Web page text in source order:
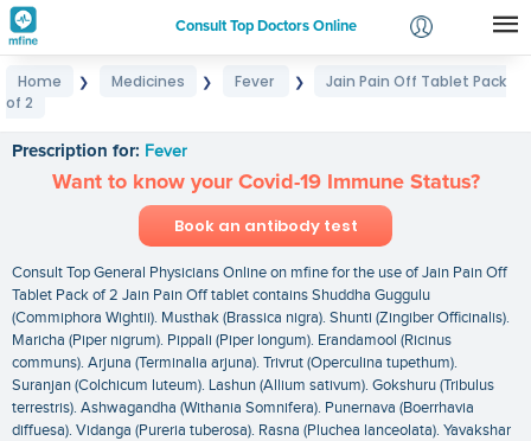
Consult Top Doctors Online
Login
Home ❯ Medicines ❯ Fever ❯
Jain Pain Off Tablet Pack
of 2
Prescription for: Fever
Want to know your Covid-19 Immune Status?
Book an antibody test
Consult Top General Physicians Online on mfine for the use of Jain Pain Off
Tablet Pack of 2 Jain Pain Off tablet contains Shuddha Guggulu
(Commiphora Wightii). Musthak (Brassica nigra). Shunti (Zingiber Officinalis).
Maricha (Piper nigrum). Pippali (Piper longum). Erandamool (Ricinus
communs). Arjuna (Terminalia arjuna). Trivrut (Operculina tupethum).
Suranjan (Colchicum luteum). Lashun (Allium sativum). Gokshuru (Tribulus
terrestris). Ashwagandha (Withania Somnifera). Punernava (Boerrhavia
diffuesa). Vidanga (Pureria tuberosa). Rasna (Pluchea lanceolata). Yavakshar